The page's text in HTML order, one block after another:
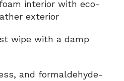
interior with eco-
exterior
wipe with a damp
and formaldehyde-